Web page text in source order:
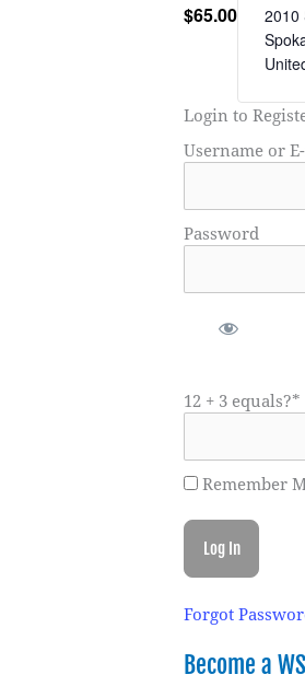
$65.00
2010
Login to
Username or
Password
12 + 3 equals?*
Remember
Forgot
Become a